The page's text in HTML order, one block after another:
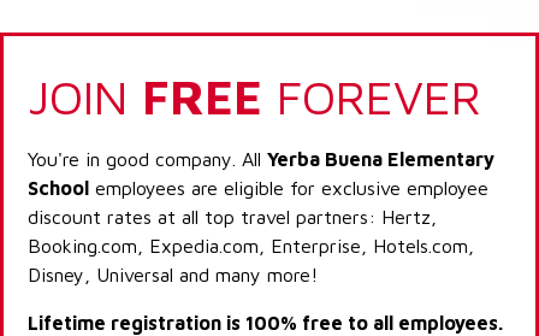
JOIN FREE FOREVER
You're in good company. All Yerba Buena Elementary
School employees are eligible for exclusive employee
discount rates at all top travel partners: Hertz,
Booking.com, Expedia.com, Enterprise, Hotels.com,
Disney, Universal and many more!
Lifetime registration is 100% free to all employees.